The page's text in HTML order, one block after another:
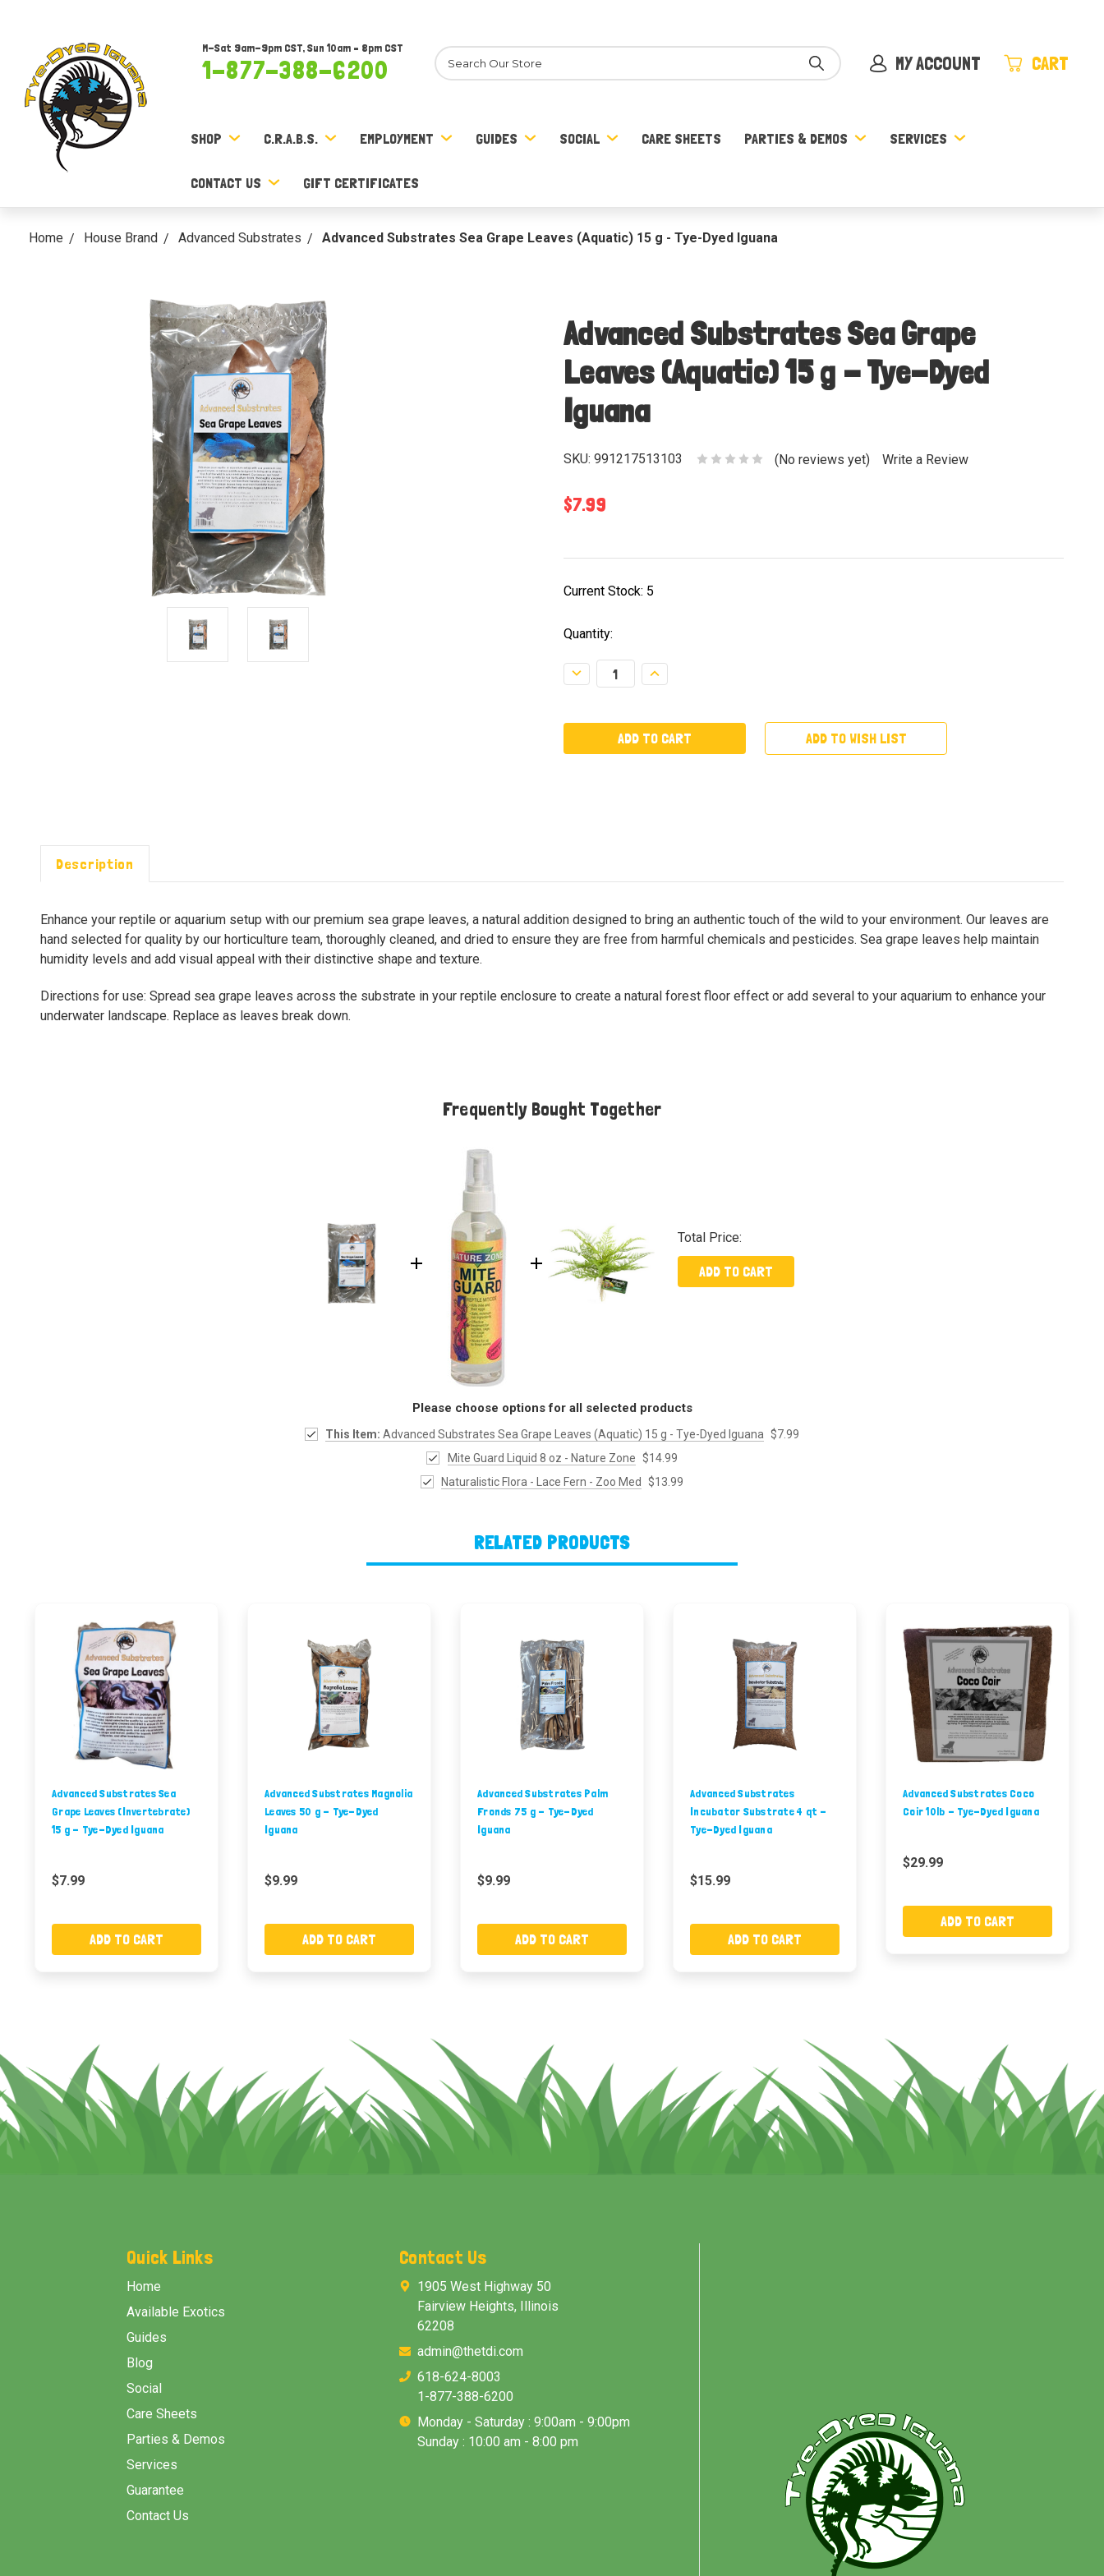
M-Sat 9am-9pm CST, Sun 10am – 8pm CST
1-877-388-6200
Search MY ACCOUNT CART
SHOP C.R.A.B.S. EMPLOYMENT GUIDES SOCIAL CARE SHEETS PARTIES & DEMOS SERVICES
CONTACT US GIFT CERTIFICATES
Home House Brand Advanced Substrates Advanced Substrates Sea Grape Leaves (Aquatic) 15 g - Tye-Dyed Iguana
Advanced Substrates Sea Grape
Leaves (Aquatic) 15 g - Tye-Dyed
Iguana
SKU: 991217513103 (No reviews yet) Write a Review
$7.99
Current Stock: 5
Quantity:
Decrease
Quantity:
Increase
Quantity:
ADD TO WISH LIST
Description
Enhance your reptile or aquarium setup with our premium sea grape leaves, a natural addition designed to bring an authentic touch of the wild to your environment. Our leaves are
hand selected for quality by our horticulture team, thoroughly cleaned, and dried to ensure they are free from harmful chemicals and pesticides. Sea grape leaves help maintain
humidity levels and add visual appeal with their distinctive shape and texture.
Directions for use: Spread sea grape leaves across the substrate in your reptile enclosure to create a natural forest floor effect or add several to your aquarium to enhance your
underwater landscape. Replace as leaves break down.
Frequently Bought Together
Total Price:
ADD TO CART
Please choose options for all selected products
This Item: Advanced Substrates Sea Grape Leaves (Aquatic) 15 g - Tye-Dyed Iguana $7.99
Mite Guard Liquid 8 oz - Nature Zone $14.99
Naturalistic Flora - Lace Fern - Zoo Med
$13.99
RELATED PRODUCTS
Advanced Substrates Sea
Grape Leaves (Invertebrate)
15 g - Tye-Dyed Iguana
$7.99
ADD TO CART
Advanced Substrates Magnolia
Leaves 50 g - Tye-Dyed
Iguana
$9.99
ADD TO CART
Advanced Substrates Palm
Fronds 75 g - Tye-Dyed
Iguana
$9.99
ADD TO CART
Advanced Substrates
Incubator Substrate 4 qt -
Tye-Dyed Iguana
$15.99
ADD TO CART
Advanced Substrates Coco
Coir 10lb - Tye-Dyed Iguana
$29.99
ADD TO CART
Quick Links
Home
Available Exotics
Guides
Blog
Social
Care Sheets
Parties & Demos
Services
Guarantee
Contact Us
Contact Us
1905 West Highway 50
Fairview Heights, Illinois
62208
admin@thetdi.com
618-624-8003
1-877-388-6200
Monday - Saturday : 9:00am - 9:00pm
Sunday : 10:00 am - 8:00 pm